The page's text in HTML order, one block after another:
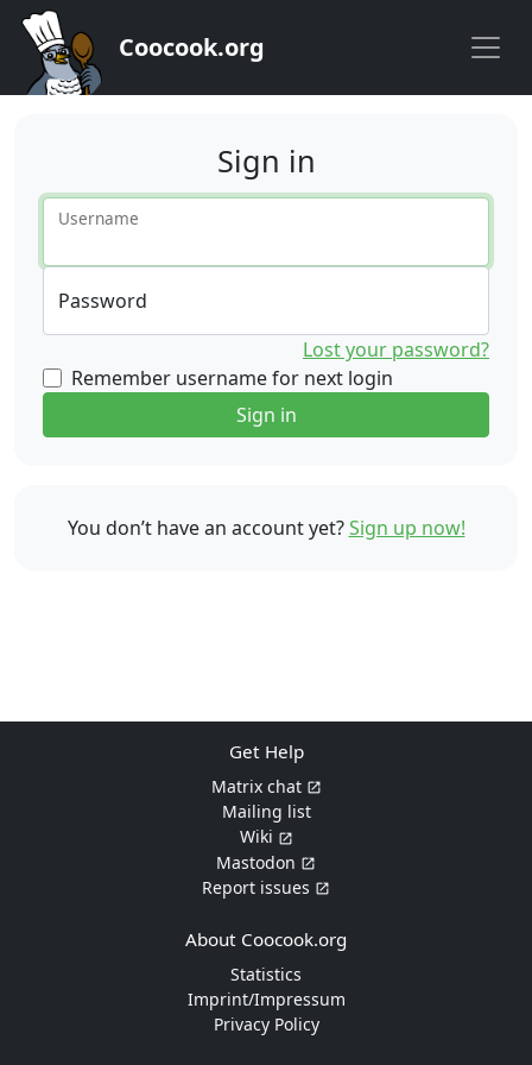
Coocook.org
Sign in
Username
Password
Lost your password?
Remember username for next login
Sign in
You don’t have an account yet?Sign up now!
Get Help
Matrix chat
Mailing list
Wiki
Mastodon
Report issues
About Coocook.org
Statistics
Imprint/Impressum
Privacy Policy